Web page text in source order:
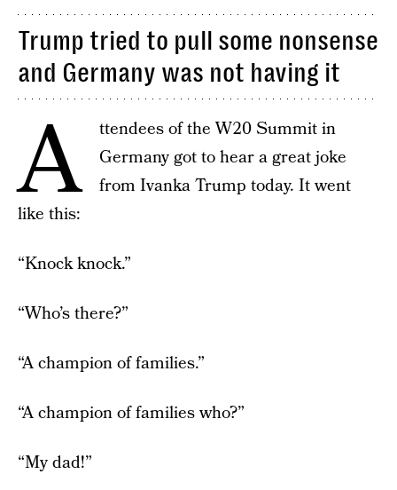
Trump tried to pull some nonsense
and Germany was not having it
A
ttendees of the W20 Summit in
Germany got to hear a great joke
from Ivanka Trump today. It went
like this:
“Knock knock.”
“Who’s there?”
“A champion of families.”
“A champion of families who?”
“My dad!”